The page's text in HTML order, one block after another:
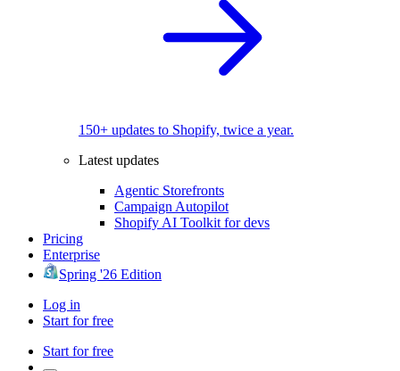
150+ updates to Shopify, twice a year.
Latest updates
Agentic Storefronts
Campaign Autopilot
Shopify AI Toolkit for devs
Pricing
Enterprise
Spring '26 Edition
Log in
Start for free
Start for free